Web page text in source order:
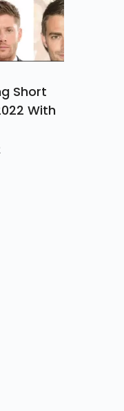
Short
With